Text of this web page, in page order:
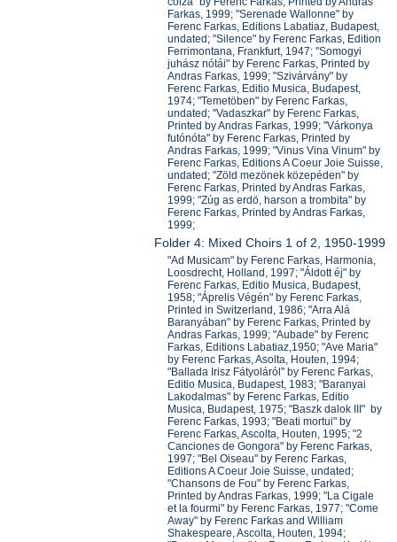
Farkas, 1999; "Serenade Wallonne" by
Ferenc Farkas, Editions Labatiaz, Budapest,
undated; "Silence" by Ferenc Farkas, Edition
Ferrimontana, Frankfurt, 1947; "Somogyi
juhász nótái" by Ferenc Farkas, Printed by
Andras Farkas, 1999; "Szivárvány" by
Ferenc Farkas, Editio Musica, Budapest,
1974; "Temetöben" by Ferenc Farkas,
undated; "Vadaszkar" by Ferenc Farkas,
Printed by Andras Farkas, 1999; "Várkonya
futónóta" by Ferenc Farkas, Printed by
Andras Farkas, 1999; "Vinus Vina Vinum" by
Ferenc Farkas, Editions A Coeur Joie Suisse,
undated; "Zöld mezönek közepéden" by
Ferenc Farkas, Printed by Andras Farkas,
1999; "Zúg as erdö, harson a trombita" by
Ferenc Farkas, Printed by Andras Farkas,
1999;
Folder 4: Mixed Choirs 1 of 2, 1950-1999
"Ad Musicam" by Ferenc Farkas, Harmonia,
Loosdrecht, Holland, 1997; "Áldott éj" by
Ferenc Farkas, Editio Musica, Budapest,
1958; "Áprelis Végén" by Ferenc Farkas,
Printed in Switzerland, 1986; "Arra Alá
Baranyában" by Ferenc Farkas, Printed by
Andras Farkas, 1999; "Aubade" by Ferenc
Farkas, Editions Labatiaz,1950; "Ave Maria"
by Ferenc Farkas, Asolta, Houten, 1994;
"Ballada Irisz Fátyoláról" by Ferenc Farkas,
Editio Musica, Budapest, 1983; "Baranyai
Lakodalmas" by Ferenc Farkas, Editio
Musica, Budapest, 1975; "Baszk dalok III" by
Ferenc Farkas, 1993; "Beati mortui" by
Ferenc Farkas, Ascolta, Houten, 1995; "2
Canciones de Gongora" by Ferenc Farkas,
1997; "Bel Oiseau" by Ferenc Farkas,
Editions A Coeur Joie Suisse, undated;
"Chansons de Fou" by Ferenc Farkas,
Printed by Andras Farkas, 1999; "La Cigale
et la fourmi" by Ferenc Farkas, 1977; "Come
Away" by Ferenc Farkas and William
Shakespeare, Ascolta, Houten, 1994;